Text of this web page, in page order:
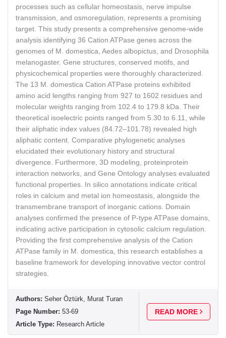
processes such as cellular homeostasis, nerve impulse
transmission, and osmoregulation, represents a promising
target. This study presents a comprehensive genome-wide
analysis identifying 36 Cation ATPase genes across the
genomes of M. domestica, Aedes albopictus, and Drosophila
melanogaster. Gene structures, conserved motifs, and
physicochemical properties were thoroughly characterized.
The 13 M. domestica Cation ATPase proteins exhibited
amino acid lengths ranging from 927 to 1602 residues and
molecular weights ranging from 102.4 to 179.8 kDa. Their
theoretical isoelectric points ranged from 5.30 to 6.11, while
their aliphatic index values (84.72–101.78) revealed high
aliphatic content. Comparative phylogenetic analyses
elucidated their evolutionary history and structural
divergence. Furthermore, 3D modeling, proteinprotein
interaction networks, and Gene Ontology analyses evaluated
functional properties. In silico annotations indicate critical
roles in calcium and metal ion homeostasis, alongside the
transmembrane transport of inorganic cations. Domain
analyses confirmed the presence of P-type ATPase domains,
indicating active participation in cytosolic calcium regulation.
Providing the first comprehensive analysis of the Cation
ATPase family in M. domestica, this research establishes a
baseline framework for developing innovative vector control
strategies.
Authors: Seher Öztürk, Murat Turan
Page Number: 53-69
Article Type: Research Article
READ MORE